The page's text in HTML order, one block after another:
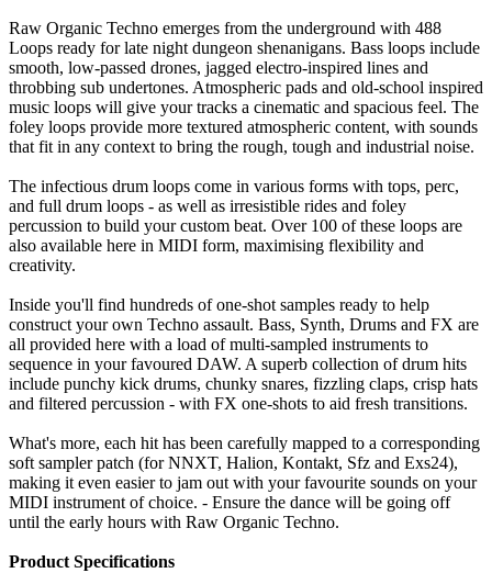
Raw Organic Techno emerges from the underground with 488
Loops ready for late night dungeon shenanigans. Bass loops include
smooth, low-passed drones, jagged electro-inspired lines and
throbbing sub undertones. Atmospheric pads and old-school inspired
music loops will give your tracks a cinematic and spacious feel. The
foley loops provide more textured atmospheric content, with sounds
that fit in any context to bring the rough, tough and industrial noise.
The infectious drum loops come in various forms with tops, perc,
and full drum loops - as well as irresistible rides and foley
percussion to build your custom beat. Over 100 of these loops are
also available here in MIDI form, maximising flexibility and
creativity.
Inside you'll find hundreds of one-shot samples ready to help
construct your own Techno assault. Bass, Synth, Drums and FX are
all provided here with a load of multi-sampled instruments to
sequence in your favoured DAW. A superb collection of drum hits
include punchy kick drums, chunky snares, fizzling claps, crisp hats
and filtered percussion - with FX one-shots to aid fresh transitions.
What's more, each hit has been carefully mapped to a corresponding
soft sampler patch (for NNXT, Halion, Kontakt, Sfz and Exs24),
making it even easier to jam out with your favourite sounds on your
MIDI instrument of choice. - Ensure the dance will be going off
until the early hours with Raw Organic Techno.
Product Specifications